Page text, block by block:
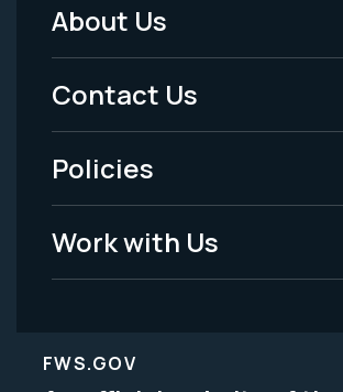
Footer
Menu
-
Legal
About Us
Contact Us
Policies
Work with Us
FWS.GOV